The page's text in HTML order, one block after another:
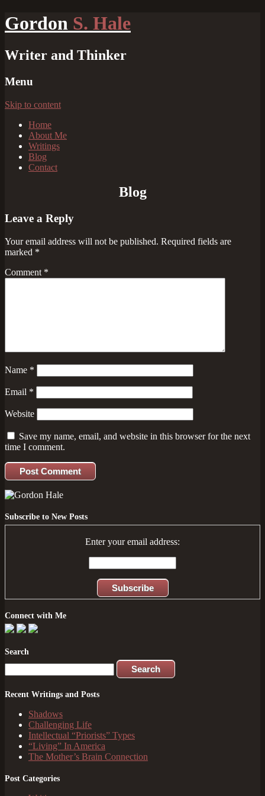
Gordon S. Hale
Writer and Thinker
Menu
Skip to content
Home
About Me
Writings
Blog
Contact
Blog
Leave a Reply
Your email address will not be published. Required fields are
marked *
Comment *
Name *
Email *
Website
Save my name, email, and website in this browser for the next
time I comment.
Subscribe to New Posts
Enter your email address:
Connect with Me
Search
Search
for:
Recent Writings and Posts
Shadows
Challenging Life
Intellectual “Priorists” Types
“Living” In America
The Mother’s Brain Connection
Post Categories